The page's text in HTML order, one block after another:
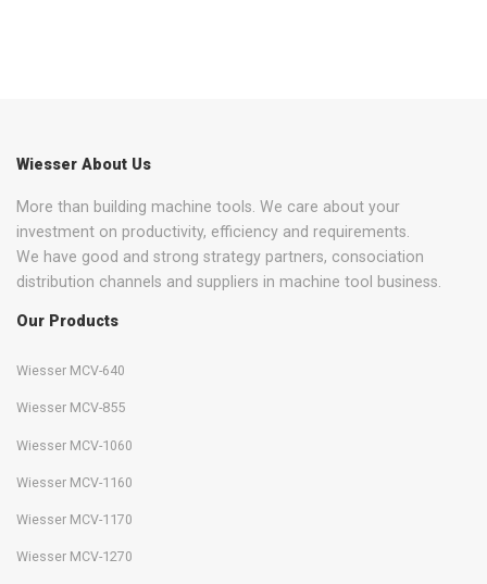
Wiesser About Us
More than building machine tools. We care about your
investment on productivity, efficiency and requirements.
We have good and strong strategy partners, consociation
distribution channels and suppliers in machine tool business.
Our Products
Wiesser MCV-640
Wiesser MCV-855
Wiesser MCV-1060
Wiesser MCV-1160
Wiesser MCV-1170
Wiesser MCV-1270